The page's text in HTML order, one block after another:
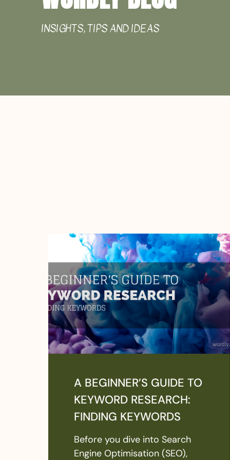
INSIGHTS, TIPS AND IDEAS
A BEGINNER’S GUIDE TO
KEYWORD RESEARCH:
FINDING KEYWORDS
Before you dive into Search
Engine Optimisation (SEO),